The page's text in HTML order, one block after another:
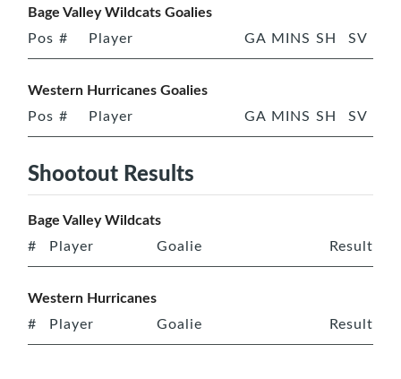
Bage Valley Wildcats Goalies
Pos # Player GA MINS SH SV
Western Hurricanes Goalies
Pos # Player GA MINS SH SV
Shootout Results
Bage Valley Wildcats
# Player Goalie Result
Western Hurricanes
# Player Goalie Result